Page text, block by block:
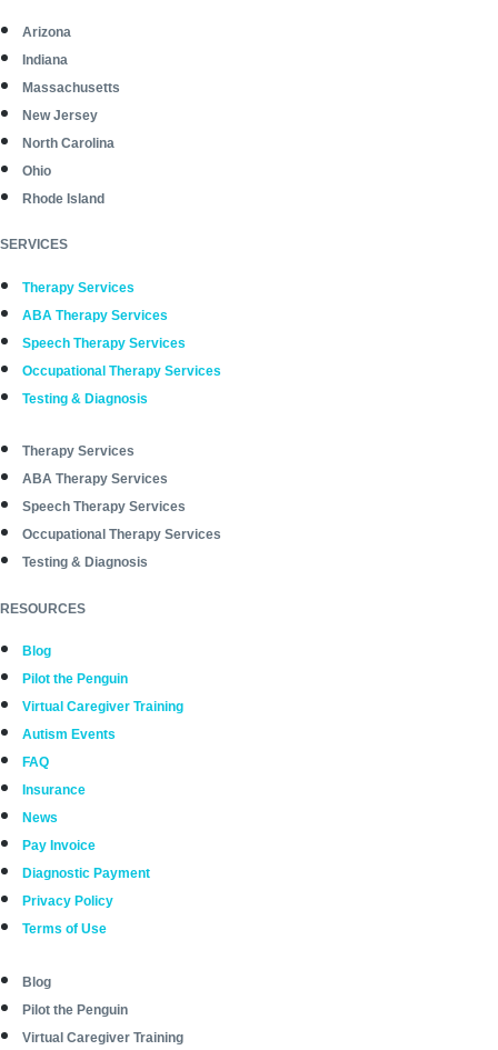
Arizona
Indiana
Massachusetts
New Jersey
North Carolina
Ohio
Rhode Island
SERVICES
Therapy Services
ABA Therapy Services
Speech Therapy Services
Occupational Therapy Services
Testing & Diagnosis
Therapy Services
ABA Therapy Services
Speech Therapy Services
Occupational Therapy Services
Testing & Diagnosis
RESOURCES
Blog
Pilot the Penguin
Virtual Caregiver Training
Autism Events
FAQ
Insurance
News
Pay Invoice
Diagnostic Payment
Privacy Policy
Terms of Use
Blog
Pilot the Penguin
Virtual Caregiver Training